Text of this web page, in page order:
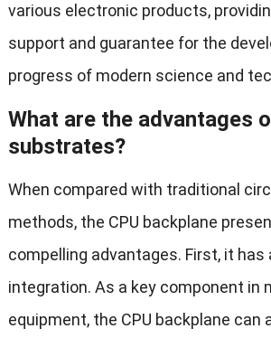
various electronic products,
support and guarantee for the
progress of modern science and
What are the advantages
substrates?
When compared with traditional
methods, the CPU backplane
compelling advantages. First, it has
integration. As a key component in
equipment, the CPU backplane can